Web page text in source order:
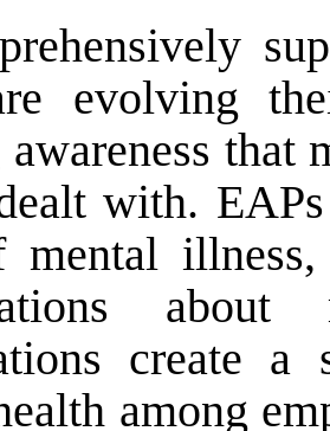
evolving
awareness that
with.
mental
create a
among